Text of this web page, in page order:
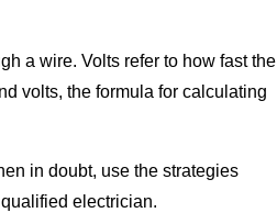
a wire. Volts refer to how fast the
volts, the formula for calculating
in doubt, use the strategies
electrician.